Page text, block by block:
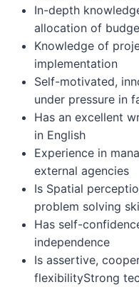
In-depth
allocation of
Knowledge of
implementation
Self-motivated,
under pressure in
Has an excellent
in English
Experience in
external agencies
Is Spatial
problem solving
Has self-
independence
Is assertive,
flexibilityStrong